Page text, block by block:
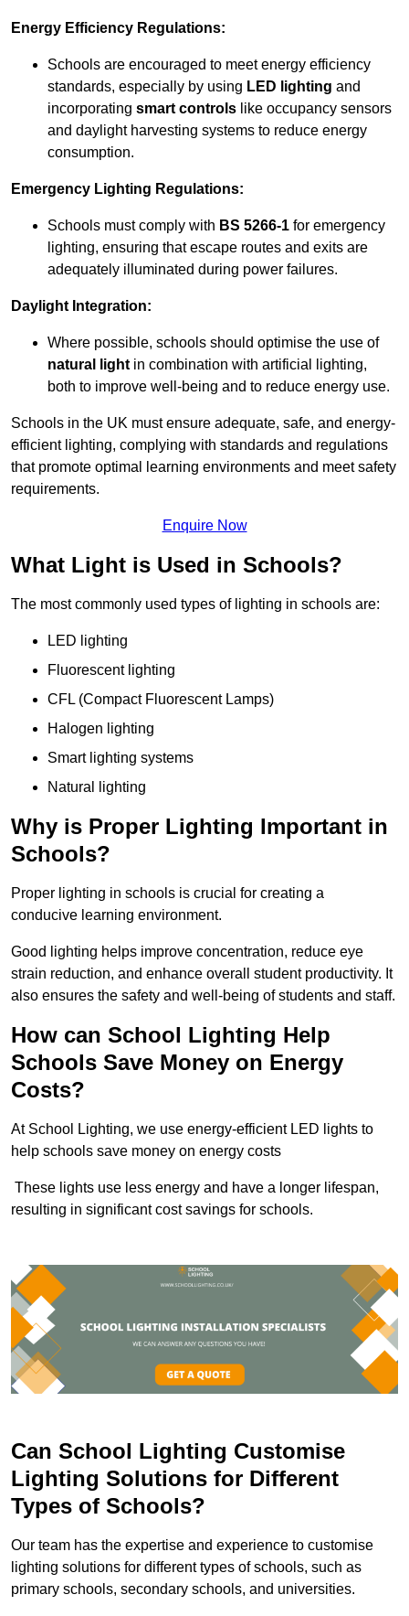
Energy Efficiency Regulations:
Schools are encouraged to meet energy efficiency
standards, especially by using LED lighting and
incorporating smart controls like occupancy sensors
and daylight harvesting systems to reduce energy
consumption.
Emergency Lighting Regulations:
Schools must comply with BS 5266-1 for emergency
lighting, ensuring that escape routes and exits are
adequately illuminated during power failures.
Daylight Integration:
Where possible, schools should optimise the use of
natural light in combination with artificial lighting,
both to improve well-being and to reduce energy use.
Schools in the UK must ensure adequate, safe, and energy-
efficient lighting, complying with standards and regulations
that promote optimal learning environments and meet safety
requirements.
Enquire Now
What Light is Used in Schools?
The most commonly used types of lighting in schools are:
LED lighting
Fluorescent lighting
CFL (Compact Fluorescent Lamps)
Halogen lighting
Smart lighting systems
Natural lighting
Why is Proper Lighting Important in
Schools?
Proper lighting in schools is crucial for creating a
conducive learning environment.
Good lighting helps improve concentration, reduce eye
strain reduction, and enhance overall student productivity. It
also ensures the safety and well-being of students and staff.
How can School Lighting Help
Schools Save Money on Energy
Costs?
At School Lighting, we use energy-efficient LED lights to
help schools save money on energy costs
These lights use less energy and have a longer lifespan,
resulting in significant cost savings for schools.
Can School Lighting Customise
Lighting Solutions for Different
Types of Schools?
Our team has the expertise and experience to customise
lighting solutions for different types of schools, such as
primary schools, secondary schools, and universities.